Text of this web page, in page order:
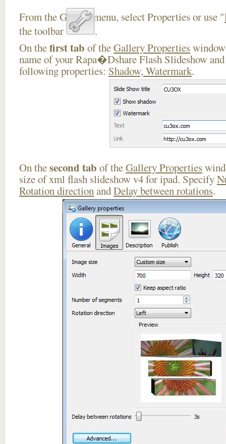
From the Gallery menu, select Properties or use "
the toolbar
.
On thefirst tab of theGallery Properties
name of your Rapa�Dshare Flash Slideshow
following properties: Shadow, Watermark.
On thesecond tab of theGallery Properties
size of xml flash slideshow v4 for ipad. Specify
Rotation directionandDelay between rotations.